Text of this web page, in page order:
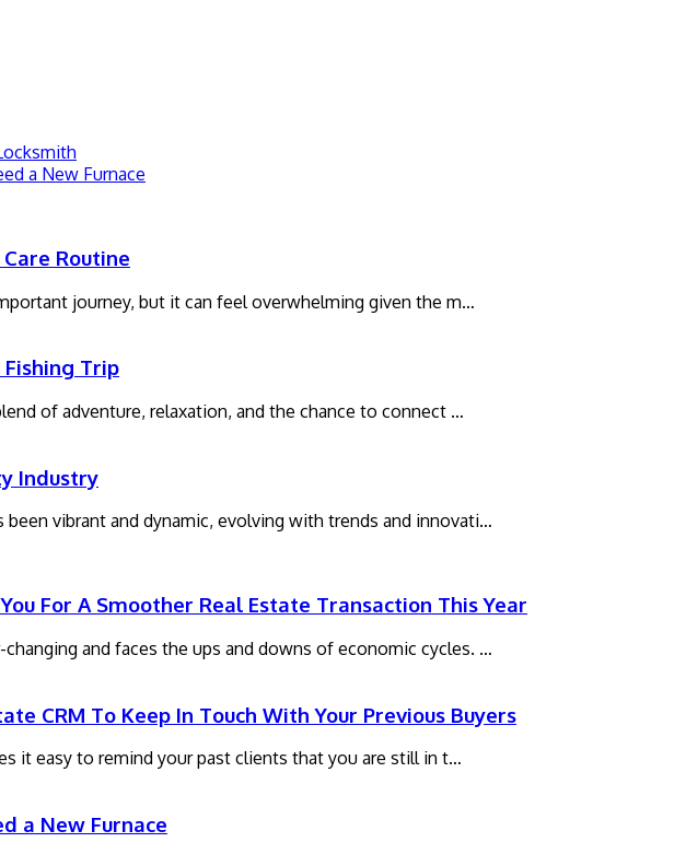
a New Furnace
Routine
journey, but it can feel overwhelming given the m…
Fishing Trip
of adventure, relaxation, and the chance to connect …
Industry
been vibrant and dynamic, evolving with trends and innovati…
For A Smoother Real Estate Transaction This Year
and faces the ups and downs of economic cycles. …
CRM To Keep In Touch With Your Previous Buyers
it easy to remind your past clients that you are still in t…
a New Furnace